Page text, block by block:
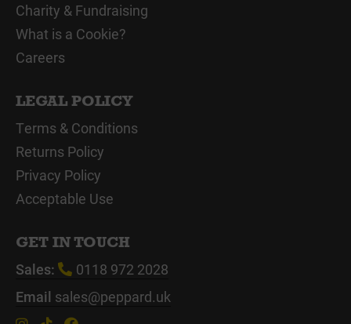
Charity & Fundraising
What is a Cookie?
Careers
LEGAL POLICY
Terms & Conditions
Returns Policy
Privacy Policy
Acceptable Use
GET IN TOUCH
Sales:
0118 972 2028
Email sales@peppard.uk